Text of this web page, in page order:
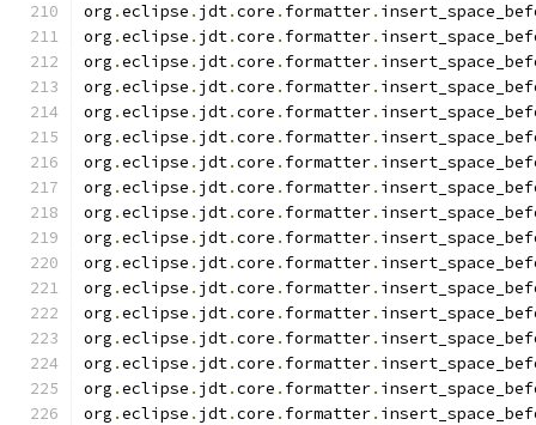
org .eclipse . jdt.core . formatter.
org .eclipse . jdt.core . formatter.
org .eclipse . jdt.core . formatter.
org .eclipse . jdt.core . formatter.
org .eclipse . jdt.core . formatter.
org .eclipse . jdt.core . formatter.
org .eclipse . jdt.core . formatter.
org .eclipse . jdt.core . formatter.
org .eclipse . jdt.core . formatter.
org .eclipse . jdt.core . formatter.
org .eclipse . jdt.core . formatter.
org .eclipse . jdt.core . formatter.
org .eclipse . jdt.core . formatter.
org .eclipse . jdt.core . formatter.
org .eclipse . jdt.core . formatter.
org .eclipse . jdt.core . formatter.
org .eclipse . jdt.core . formatter.